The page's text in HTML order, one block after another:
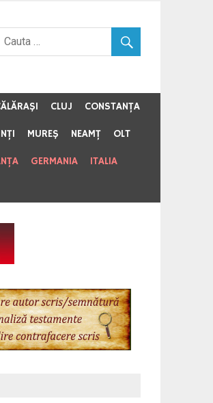
CLUJ CONSTANŢA
MUREŞ NEAMŢ OLT
GERMANIA ITALIA